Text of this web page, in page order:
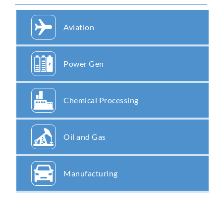
Aviation
Power Gen
Chemical Processing
Oil and Gas
Manufacturing